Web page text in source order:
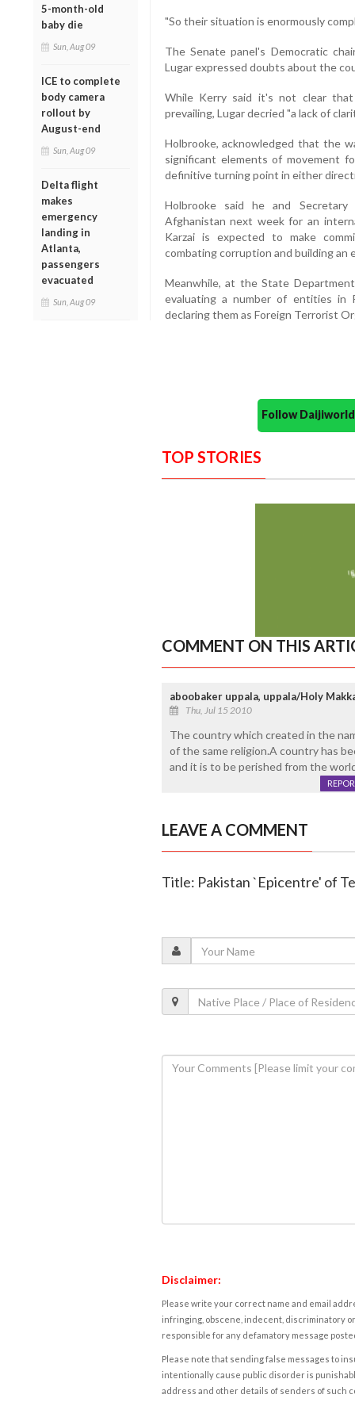
5-month-old
baby die
Sun, Aug 09
ICE to complete
body camera
rollout by
August-end
Sun, Aug 09
Delta flight
makes
emergency
landing in
Atlanta,
passengers
evacuated
Sun, Aug 09
"So their situation is enormously
The Senate panel's Democratic
Lugar expressed doubts about the
While Kerry said it's not clear
prevailing, Lugar decried "a lack of
Holbrooke, acknowledged that the
significant elements of movement
definitive turning point in either
Holbrooke said he and
Afghanistan next week for an
Karzai is expected to make
combating corruption and building an
Meanwhile, at the State
evaluating a number of entities in
declaring them as Foreign Terrorist
Follow
TOP STORIES
COMMENT ON THIS
aboobaker uppala, uppala/Holy
Thu, Jul 15 2010
The country which created in the
of the same religion.A country has
and it is to be perished from the
LEAVE A COMMENT
Title: Pakistan `Epicentre' of
Disclaimer:
Please write your correct name and email
infringing, obscene, indecent, discriminatory
responsible for any defamatory message
Please note that sending false messages to
intentionally cause public disorder is
address and other details of senders of such